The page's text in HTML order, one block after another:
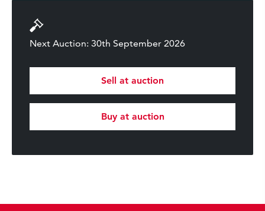
Next Auction: 30th September 2026
Sell at auction
Buy at auction